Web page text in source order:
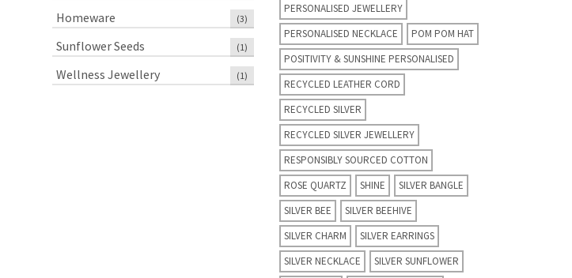
Homeware (3)
Sunflower Seeds (1)
Wellness Jewellery (1)
PERSONALISED JEWELLERY
PERSONALISED NECKLACE
POM POM HAT
POSITIVITY & SUNSHINE PERSONALISED
RECYCLED LEATHER CORD
RECYCLED SILVER
RECYCLED SILVER JEWELLERY
RESPONSIBLY SOURCED COTTON
ROSE QUARTZ
SHINE
SILVER BANGLE
SILVER BEE
SILVER BEEHIVE
SILVER CHARM
SILVER EARRINGS
SILVER NECKLACE
SILVER SUNFLOWER